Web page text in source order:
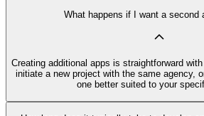
What happens if I want a second
Creating additional apps is straightforward
initiate a new project with the same agency,
one better suited to your